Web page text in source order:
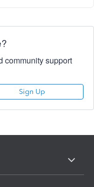
community support
Sign Up